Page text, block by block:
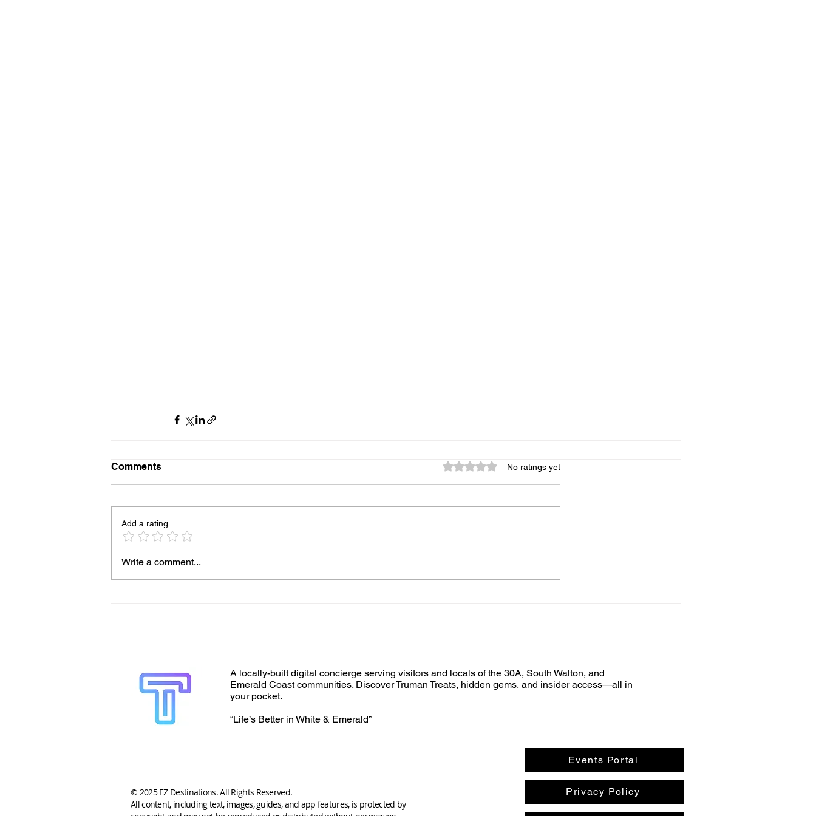
Comments Rated 0 out of 5 stars.
No ratings yet
Add a rating
Write a comment...
A locally-built digital concierge serving visitors and locals of the 30A, South Walton, and
Emerald Coast communities. Discover Truman Treats, hidden gems, and insider access—all in
your pocket.
“Life’s Better in White & Emerald”
Events Portal
© 2025 EZ Destinations. All Rights Reserved.
All content, including text, images, guides, and app features, is protected by
Privacy Policy